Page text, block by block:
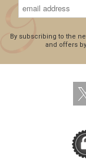
By subscribing to the
and offers